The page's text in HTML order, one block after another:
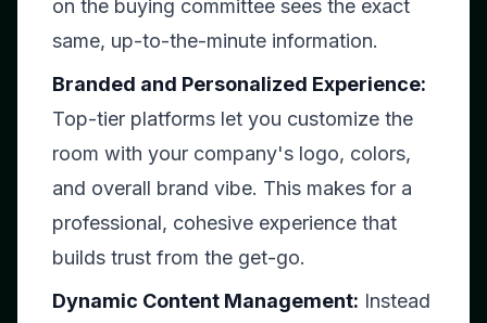
on the buying committee sees the exact
same, up-to-the-minute information.
Branded and Personalized Experience:
Top-tier platforms let you customize the
room with your company's logo, colors,
and overall brand vibe. This makes for a
professional, cohesive experience that
builds trust from the get-go.
Dynamic Content Management: Instead